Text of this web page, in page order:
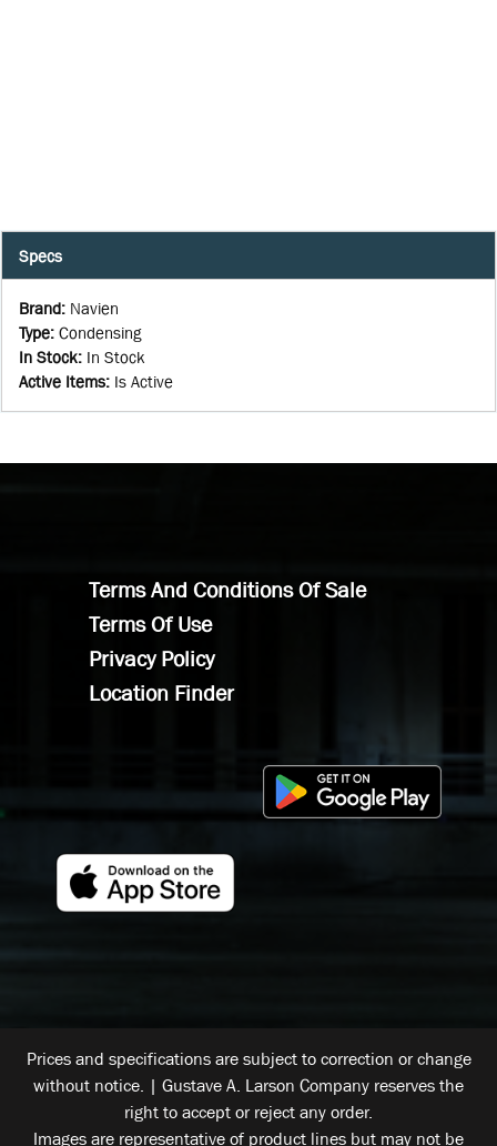
Specs
Brand: Navien
Type: Condensing
In Stock: In Stock
Active Items: Is Active
Terms And Conditions Of Sale
Terms Of Use
Privacy Policy
Location Finder
Prices and specifications are subject to correction or change
without notice. | Gustave A. Larson Company reserves the
right to accept or reject any order.
Images are representative of product lines but may not be